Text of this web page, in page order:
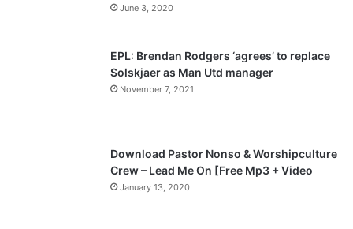
a
g
June 3, 2020
EPL: Brendan Rodgers ‘agrees’ to replace
Solskjaer as Man Utd manager
November 7, 2021
Download Pastor Nonso & Worshipculture
Crew – Lead Me On [Free Mp3 + Video
January 13, 2020